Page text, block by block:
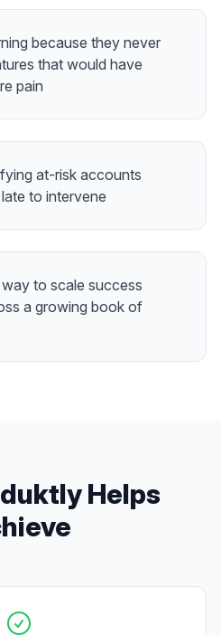
because they never
that would have
pain
at-risk accounts
to intervene
to scale success
a growing book of
Helps